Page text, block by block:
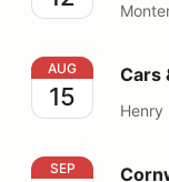
Cars &
AUG
15
Cars
Henry
Cornwell
SEP